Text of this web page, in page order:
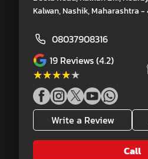
Kalwan, Nashik, Maharashtra -
08037908316
19 Reviews (4.2)
★★★★★
★★★★★
Write a Review
Call